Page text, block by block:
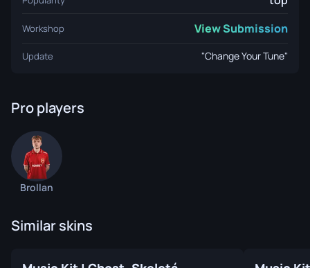
Workshop View Submission
Update "Change Your Tune"
Pro players
Brollan
Similar skins